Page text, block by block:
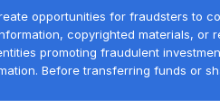
opportunities for fraudsters to
copyrighted materials,
promoting fraudulent
Before transferring funds or